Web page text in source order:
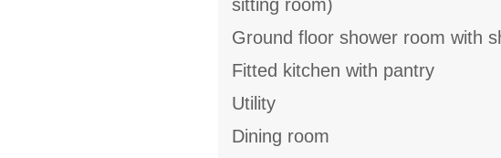
sitting room)
Ground floor shower room with
Fitted kitchen with pantry
Utility
Dining room